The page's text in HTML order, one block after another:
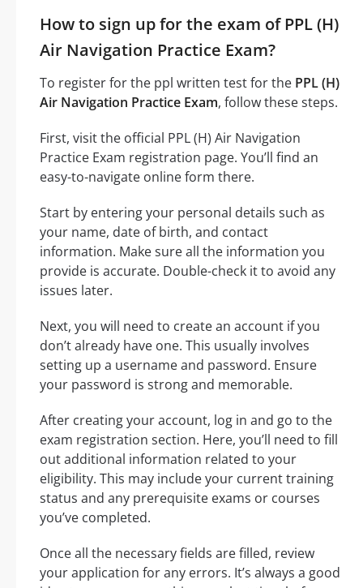
How to sign up for the exam of PPL (H)
Air Navigation Practice Exam?
To register for the ppl written test for the PPL (H)
Air Navigation Practice Exam, follow these steps.
First, visit the official PPL (H) Air Navigation
Practice Exam registration page. You’ll find an
easy-to-navigate online form there.
Start by entering your personal details such as
your name, date of birth, and contact
information. Make sure all the information you
provide is accurate. Double-check it to avoid any
issues later.
Next, you will need to create an account if you
don’t already have one. This usually involves
setting up a username and password. Ensure
your password is strong and memorable.
After creating your account, log in and go to the
exam registration section. Here, you’ll need to fill
out additional information related to your
eligibility. This may include your current training
status and any prerequisite exams or courses
you’ve completed.
Once all the necessary fields are filled, review
your application for any errors. It’s always a good